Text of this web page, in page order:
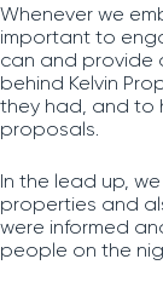
Whenever we
important to
can and provide
behind Kelvin
they had, and to
proposals.
In the lead up,
properties and
were informed
people on the